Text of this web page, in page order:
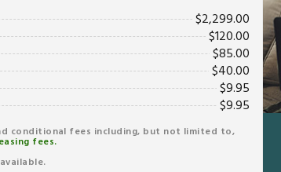
$2,299.00
$120.00
$85.00
$40.00
$9.95
$9.95
conditional fees including, but not limited to,
fees.